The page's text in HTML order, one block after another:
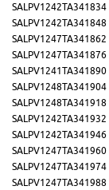
SALPV1242TA341834
SALPV1242TA341848
SALPV1247TA341862
SALPV1247TA341876
SALPV1241TA341890
SALPV1248TA341904
SALPV1248TA341918
SALPV1242TA341932
SALPV1242TA341946
SALPV1247TA341960
SALPV1247TA341974
SALPV1247TA341988